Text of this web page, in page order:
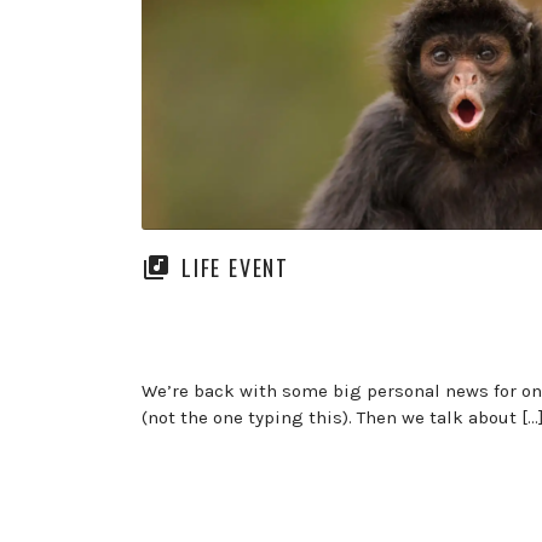
LIFE EVENT
We’re back with some big personal news for
(not the one typing this). Then we talk about […]